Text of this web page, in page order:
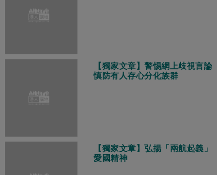
【獨家文章】警惕網上歧視言論
慎防有人存心分化族群
【獨家文章】弘揚「兩航起義」
愛國精神